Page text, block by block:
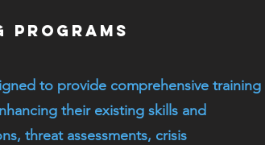
Programs
to provide comprehensive training
their existing skills and
threat assessments, crisis